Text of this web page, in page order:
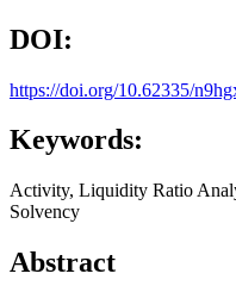
DOI:
https://doi.org/10.62335/
Keywords:
Activity, Liquidity Ratio
Solvency
Abstract